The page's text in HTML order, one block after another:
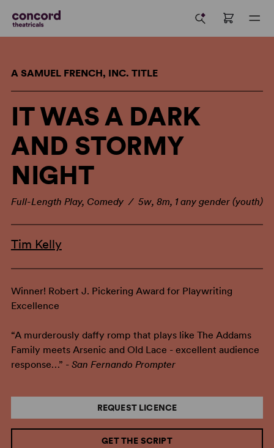
A SAMUEL FRENCH, INC. TITLE
IT WAS A DARK
AND STORMY
NIGHT
Full-Length Play, Comedy / 5w, 8m, 1 any gender (youth)
Tim Kelly
Winner! Robert J. Pickering Award for Playwriting
Excellence
“A murderously daffy romp that plays like The Addams
Family meets Arsenic and Old Lace - excellent audience
response…” - San Fernando Prompter
REQUEST LICENCE
GET THE SCRIPT